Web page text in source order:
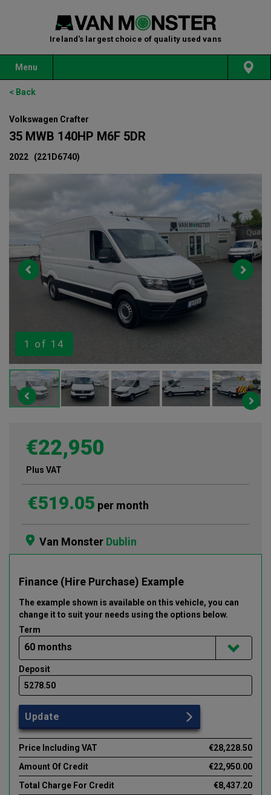
Ireland's largest choice of quality used vans
Menu
< Back
Volkswagen Crafter
35 MWB 140HP M6F 5DR
2022 (221D6740)
1 of 14
€22,950
Plus VAT
€519.05 per month
Van Monster Dublin
Finance (Hire Purchase) Example
The example shown is available on this vehicle, you can
change it to suit your needs using the options below.
Term
Deposit
Update
Price Including VAT
€28,228.50
Amount Of Credit
€22,950.00
Total Charge For Credit
€8,437.20